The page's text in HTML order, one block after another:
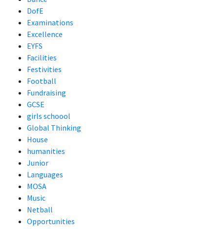
DofE
Examinations
Excellence
EYFS
Facilities
Festivities
Football
Fundraising
GCSE
girls schoool
Global Thinking
House
humanities
Junior
Languages
MOSA
Music
Netball
Opportunities